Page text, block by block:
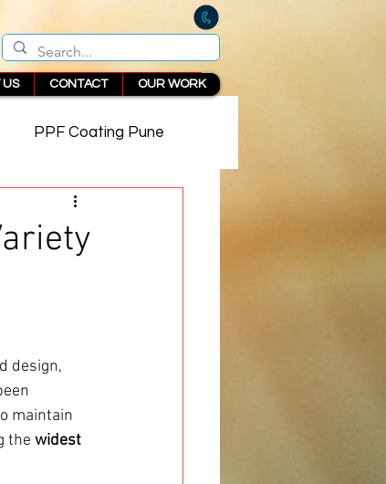
US CONTACT OUR WORK
PPF Coating Pune
design,
maintain
the widest